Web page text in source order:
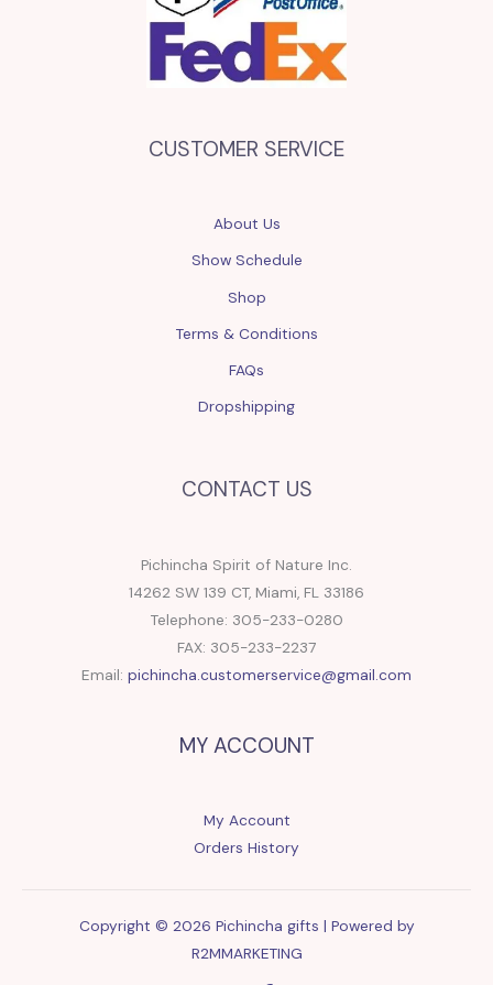
CUSTOMER SERVICE
About Us
Show Schedule
Shop
Terms & Conditions
FAQs
Dropshipping
CONTACT US
Pichincha Spirit of Nature Inc.
14262 SW 139 CT, Miami, FL 33186
Telephone: 305-233-0280
FAX: 305-233-2237
Email: pichincha.customerservice@gmail.com
MY ACCOUNT
My Account
Orders History
Copyright © 2026 Pichincha gifts | Powered by
R2MMARKETING